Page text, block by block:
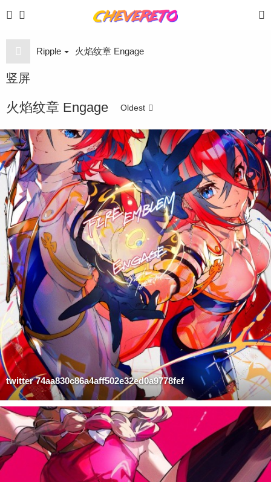
Ripple 火焰纹章 Engage
竖屏
火焰纹章 Engage Oldest
twitter 74aa830c86a4aff502e32ed0a9778fef